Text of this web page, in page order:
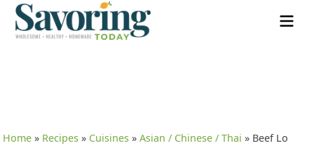
Home » Recipes » Cuisines »Asian / Chinese / Thai » Beef Lo